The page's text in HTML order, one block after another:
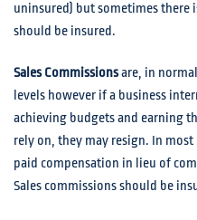
uninsured) but sometimes
should be insured.
Sales Commissionsare, in
levels however if a business
achieving budgets and earning
rely on, they may resign. In
paid compensation in lieu of
Sales commissions should be